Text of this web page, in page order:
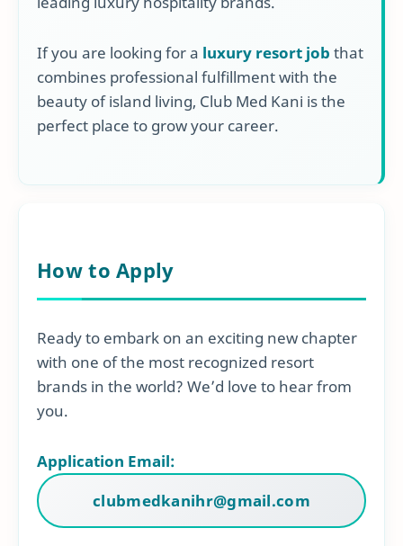
If you are looking for a luxury resort job that
combines professional fulfillment with the
beauty of island living, Club Med Kani is the
perfect place to grow your career.
How to Apply
Ready to embark on an exciting new chapter
with one of the most recognized resort
brands in the world? We’d love to hear from
you.
Application Email:
clubmedkanihr@gmail.com